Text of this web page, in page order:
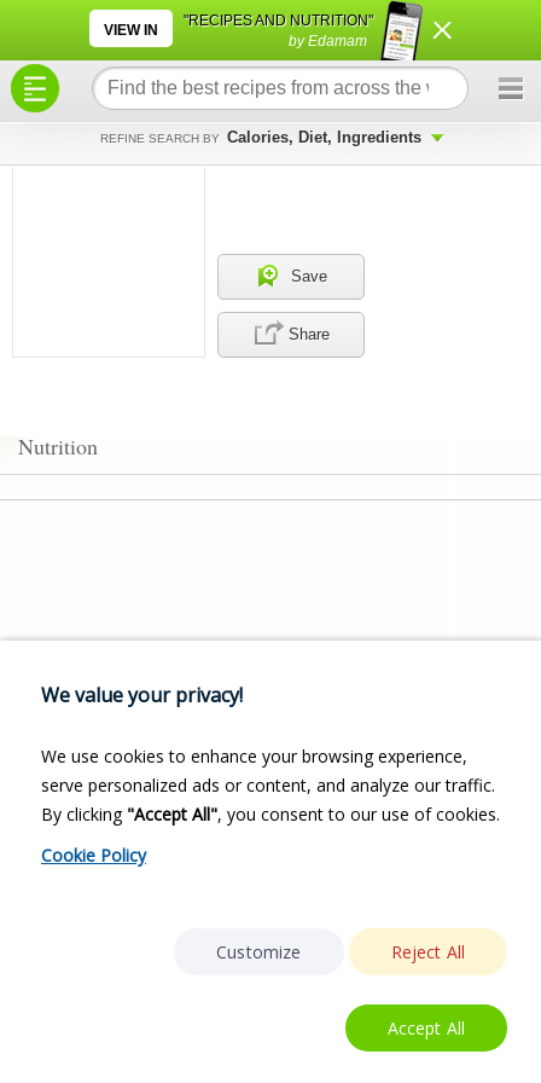
VIEW IN
"RECIPES AND NUTRITION"
by Edamam
REFINE SEARCH BY Calories, Diet, Ingredients
Save
Share
Nutrition
×
×
We value your privacy!
We use cookies to enhance your browsing experience,
serve personalized ads or content, and analyze our traffic.
By clicking "Accept All", you consent to our use of cookies.
Cookie Policy
Customize Reject All
Accept All